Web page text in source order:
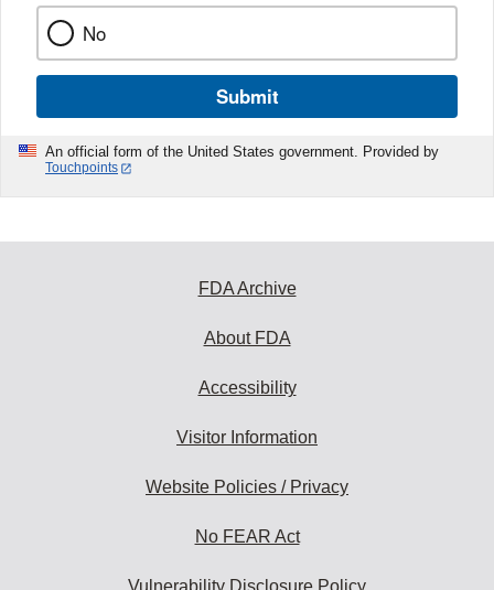
No
Submit
An official form of the United States government. Provided by
Touchpoints
FDA Archive
About FDA
Accessibility
Visitor Information
Website Policies / Privacy
No FEAR Act
Vulnerability Disclosure Policy